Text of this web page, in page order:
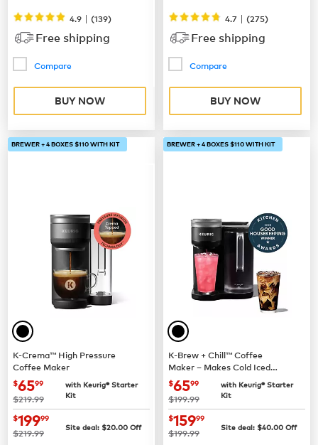
4.9 | (139)
Free shipping
Compare
BUY NOW
4.7 | (275)
Free shipping
Compare
BUY NOW
BREWER + 4 BOXES $110 WITH KIT
K-Crema™ High Pressure
Coffee Maker
now $65.99
$6599
was
$219.99
with Keurig® Starter
Kit
now$199.99
$19999
was
$219.99 Site deal: $20.00 Off
BREWER + 4 BOXES $110 WITH KIT
K-Brew + Chill™ Coffee
Maker – Makes Cold Iced
Coffee
now $65.99
$6599
was
$199.99
with Keurig® Starter
Kit
now$159.99
$15999
was
$199.99 Site deal: $40.00 Off